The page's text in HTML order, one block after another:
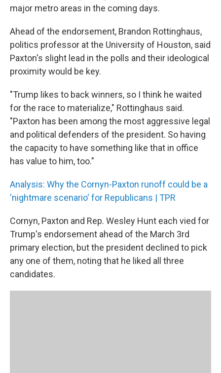
major metro areas in the coming days.
Ahead of the endorsement, Brandon Rottinghaus,
politics professor at the University of Houston, said
Paxton's slight lead in the polls and their ideological
proximity would be key.
"Trump likes to back winners, so I think he waited
for the race to materialize," Rottinghaus said.
"Paxton has been among the most aggressive legal
and political defenders of the president. So having
the capacity to have something like that in office
has value to him, too."
Analysis: Why the Cornyn-Paxton runoff could be a
'nightmare scenario' for Republicans | TPR
Cornyn, Paxton and Rep. Wesley Hunt each vied for
Trump's endorsement ahead of the March 3rd
primary election, but the president declined to pick
any one of them, noting that he liked all three
candidates.